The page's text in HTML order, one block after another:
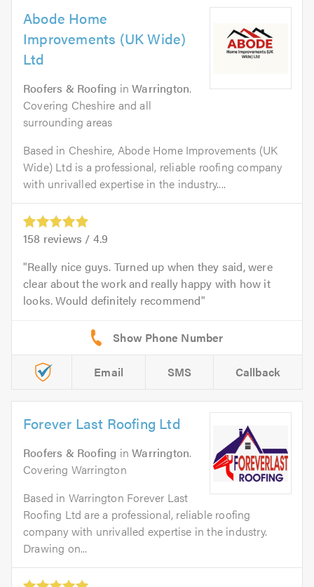
Abode Home
Improvements (UK Wide)
Ltd
Roofers & Roofing inWarrington.
Covering Cheshire and all
surrounding areas
Based in Cheshire, Abode Home Improvements (UK
Wide) Ltd is a professional, reliable roofing company
with unrivalled expertise in the industry....
158 reviews / 4.9
Really nice guys. Turned up when they said, were
clear about the work and really happy with how it
looks. Would definitely recommend
Email SMS Callback
Forever Last Roofing Ltd
Roofers & Roofing inWarrington.
Covering Warrington
Based in Warrington Forever Last
Roofing Ltd are a professional, reliable roofing
company with unrivalled expertise in the industry.
Drawing on...